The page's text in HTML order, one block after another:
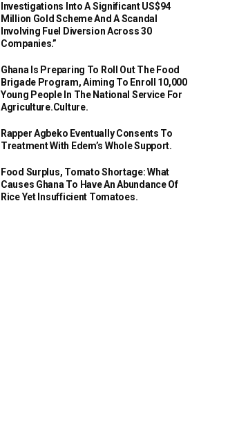
Investigations Into A Significant US$94
Million Gold Scheme And A Scandal
Involving Fuel Diversion Across 30
Companies.”
Ghana Is Preparing To Roll Out The Food
Brigade Program, Aiming To Enroll 10,000
Young People In The National Service For
Agriculture.culture.
Rapper Agbeko Eventually Consents To
Treatment With Edem’s Whole Support.
Food Surplus, Tomato Shortage: What
Causes Ghana To Have An Abundance Of
Rice Yet Insufficient Tomatoes.